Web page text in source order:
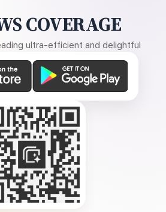
COVERAGE
ultra-efficient and delightful